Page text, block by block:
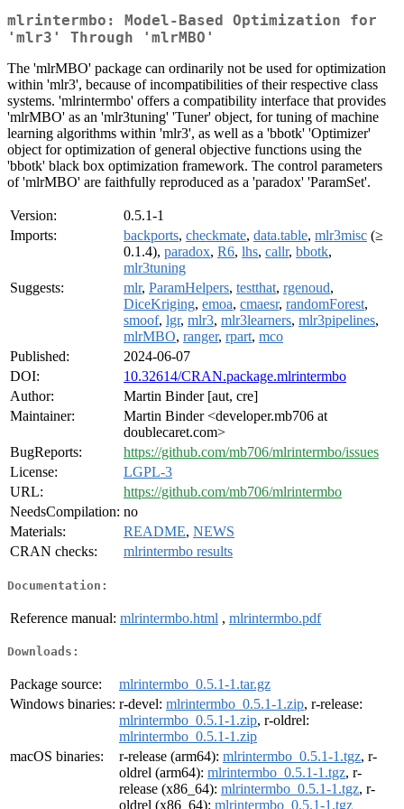
mlrintermbo: Model-Based Optimization for
'mlr3' Through 'mlrMBO'
The 'mlrMBO' package can ordinarily not be used for optimization
within 'mlr3', because of incompatibilities of their respective class
systems. 'mlrintermbo' offers a compatibility interface that provides
'mlrMBO' as an 'mlr3tuning' 'Tuner' object, for tuning of machine
learning algorithms within 'mlr3', as well as a 'bbotk' 'Optimizer'
object for optimization of general objective functions using the
'bbotk' black box optimization framework. The control parameters
of 'mlrMBO' are faithfully reproduced as a 'paradox' 'ParamSet'.
Version:
0.5.1-1
Imports:
backports, checkmate, data.table, mlr3misc (≥
0.1.4), paradox, R6, lhs, callr, bbotk,
mlr3tuning
Suggests:
mlr, ParamHelpers, testthat, rgenoud,
DiceKriging, emoa, cmaesr, randomForest,
smoof, lgr, mlr3, mlr3learners, mlr3pipelines,
mlrMBO, ranger, rpart, mco
Published:
2024-06-07
DOI:
10.32614/CRAN.package.mlrintermbo
Author:
Martin Binder [aut, cre]
Maintainer:
Martin Binder <developer.mb706 at
doublecaret.com>
BugReports:
https://github.com/mb706/mlrintermbo/issues
License:
LGPL-3
URL:
https://github.com/mb706/mlrintermbo
NeedsCompilation: no
Materials:
README, NEWS
CRAN checks:
mlrintermbo results
Documentation:
Reference manual: mlrintermbo.html , mlrintermbo.pdf
Downloads:
Package source:
mlrintermbo_0.5.1-1.tar.gz
Windows binaries: r-devel: mlrintermbo_0.5.1-1.zip, r-release:
mlrintermbo_0.5.1-1.zip, r-oldrel:
mlrintermbo_0.5.1-1.zip
macOS binaries:
r-release (arm64): mlrintermbo_0.5.1-1.tgz, r-
oldrel (arm64): mlrintermbo_0.5.1-1.tgz, r-
release (x86_64): mlrintermbo_0.5.1-1.tgz, r-
oldrel (x86_64): mlrintermbo_0.5.1-1.tgz